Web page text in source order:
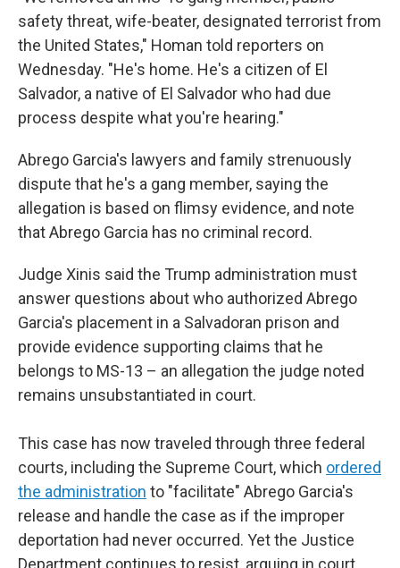
safety threat, wife-beater, designated terrorist from
the United States," Homan told reporters on
Wednesday. "He's home. He's a citizen of El
Salvador, a native of El Salvador who had due
process despite what you're hearing."
Abrego Garcia's lawyers and family strenuously
dispute that he's a gang member, saying the
allegation is based on flimsy evidence, and note
that Abrego Garcia has no criminal record.
Judge Xinis said the Trump administration must
answer questions about who authorized Abrego
Garcia's placement in a Salvadoran prison and
provide evidence supporting claims that he
belongs to MS-13 – an allegation the judge noted
remains unsubstantiated in court.
This case has now traveled through three federal
courts, including the Supreme Court, which ordered
the administration to "facilitate" Abrego Garcia's
release and handle the case as if the improper
deportation had never occurred. Yet the Justice
Department continues to resist, arguing in court